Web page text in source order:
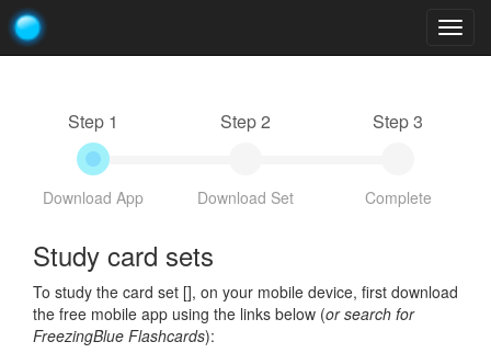
Step 1
Download App
Step 2
Download Set
Step 3
Complete
Study card sets
To study the card set [], on your mobile device, first download
the free mobile app using the links below (or search for
FreezingBlue Flashcards):